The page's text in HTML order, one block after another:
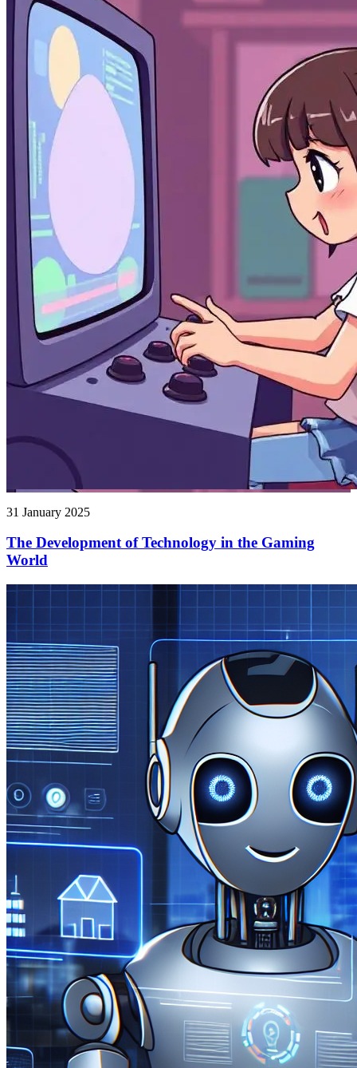
31 January 2025
The Development of Technology in the Gaming
World